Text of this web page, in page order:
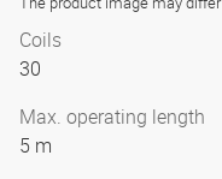
Coils
30
Max. operating length
5 m